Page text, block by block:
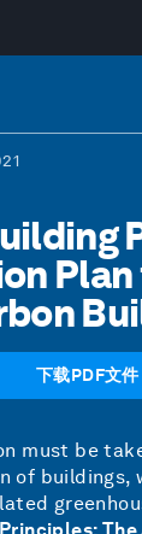
下载PDF文件
must be
of buildings,